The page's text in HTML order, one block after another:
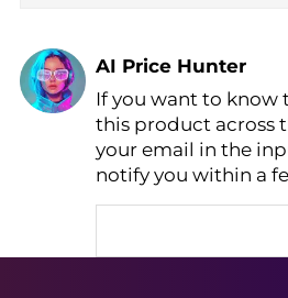
AI Price Hunter
Find Lowest Price
AI Price Hunter
If you want to know
this product across
your email in the
notify you within a